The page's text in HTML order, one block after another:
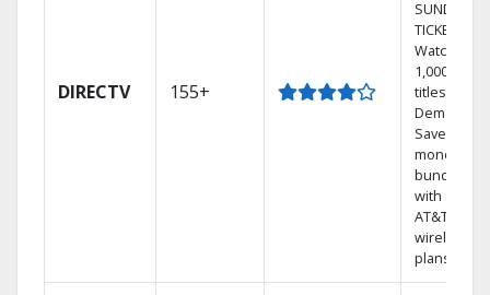
DIRECTV 155+
SUNDAY
TICKET.
Watch
1,000s of
titles On
Demand.
Save
money by
bundling
with select
AT&T
wireless
plans.